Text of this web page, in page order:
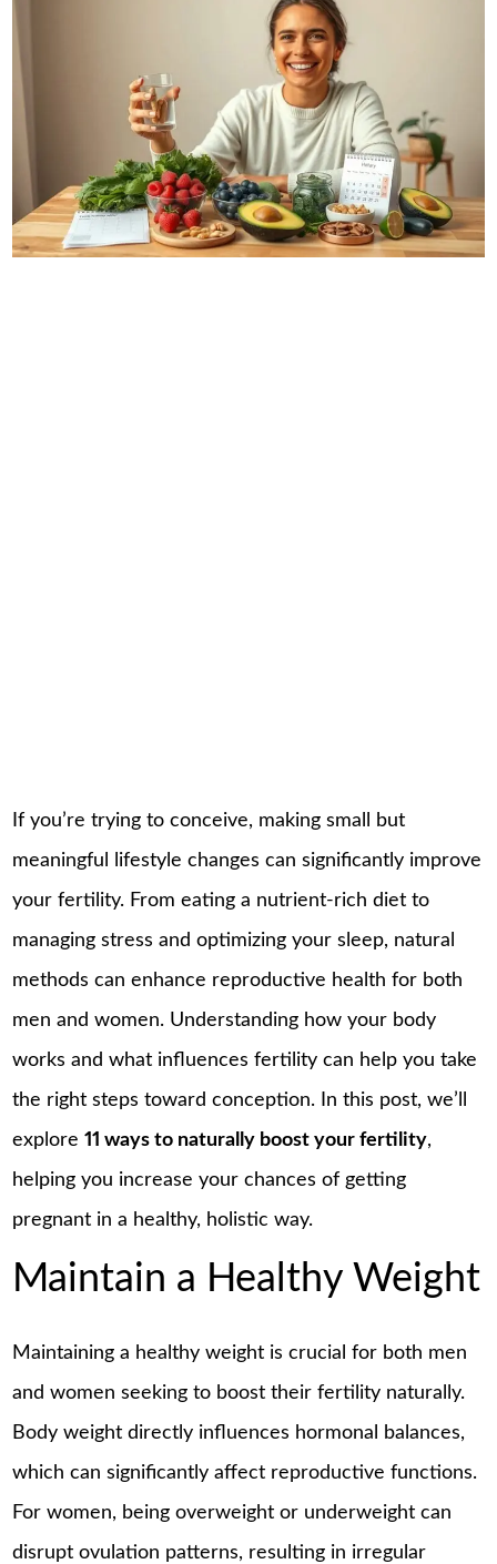
If you’re trying to conceive, making small but
meaningful lifestyle changes can significantly improve
your fertility. From eating a nutrient-rich diet to
managing stress and optimizing your sleep, natural
methods can enhance reproductive health for both
men and women. Understanding how your body
works and what influences fertility can help you take
the right steps toward conception. In this post, we’ll
explore11 ways to naturally boost your fertility,
helping you increase your chances of getting
pregnant in a healthy, holistic way.
Maintain a Healthy Weight
Maintaining a healthy weight is crucial for both men
and women seeking to boost their fertility naturally.
Body weight directly influences hormonal balances,
which can significantly affect reproductive functions.
For women, being overweight or underweight can
disrupt ovulation patterns, resulting in irregular